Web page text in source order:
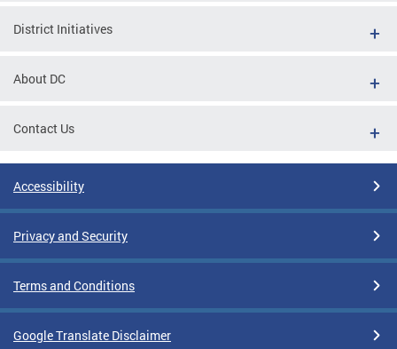
District Initiatives
About DC
Contact Us
Accessibility
Privacy and Security
Terms and Conditions
Google Translate Disclaimer